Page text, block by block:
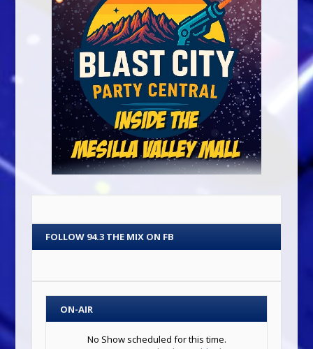
FOLLOW 94.3 THE MIX ON FB
ON-AIR
No Show scheduled for this time.